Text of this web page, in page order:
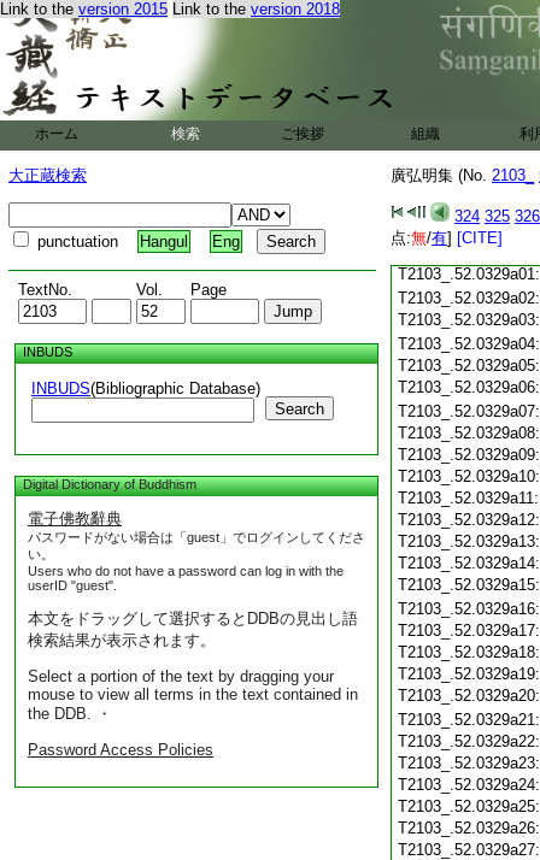
Link to the version 2015 Link to the version 2018
ホーム 検索 ご挨拶 組織 利
大正蔵検索
punctuation Hangul Eng
TextNo. Vol. Page
INBUDS
INBUDS(Bibliographic Database)
Search
Digital Dictionary of Buddhism
電子佛教辭典
パスワードがない場合は「guest」でログインしてくださ
い。
Users who do not have a password can log in with the
userID "guest".
本文をドラッグして選択するとDDBの見出し語
検索結果が表示されます。
Select a portion of the text by dragging your
mouse to view all terms in the text contained in
the DDB. ・
Password Access Policies
廣弘明集 (No. 2103_
324 325 326
点:無/有] [CITE]